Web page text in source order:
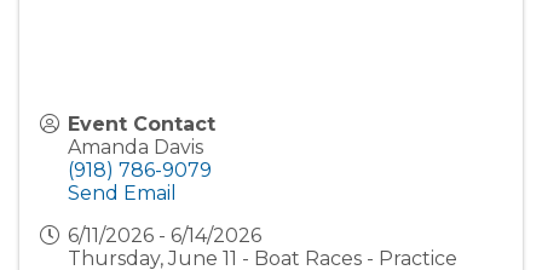
Event Contact
Amanda Davis
(918) 786-9079
Send Email
6/11/2026 - 6/14/2026
Thursday, June 11 - Boat Races - Practice